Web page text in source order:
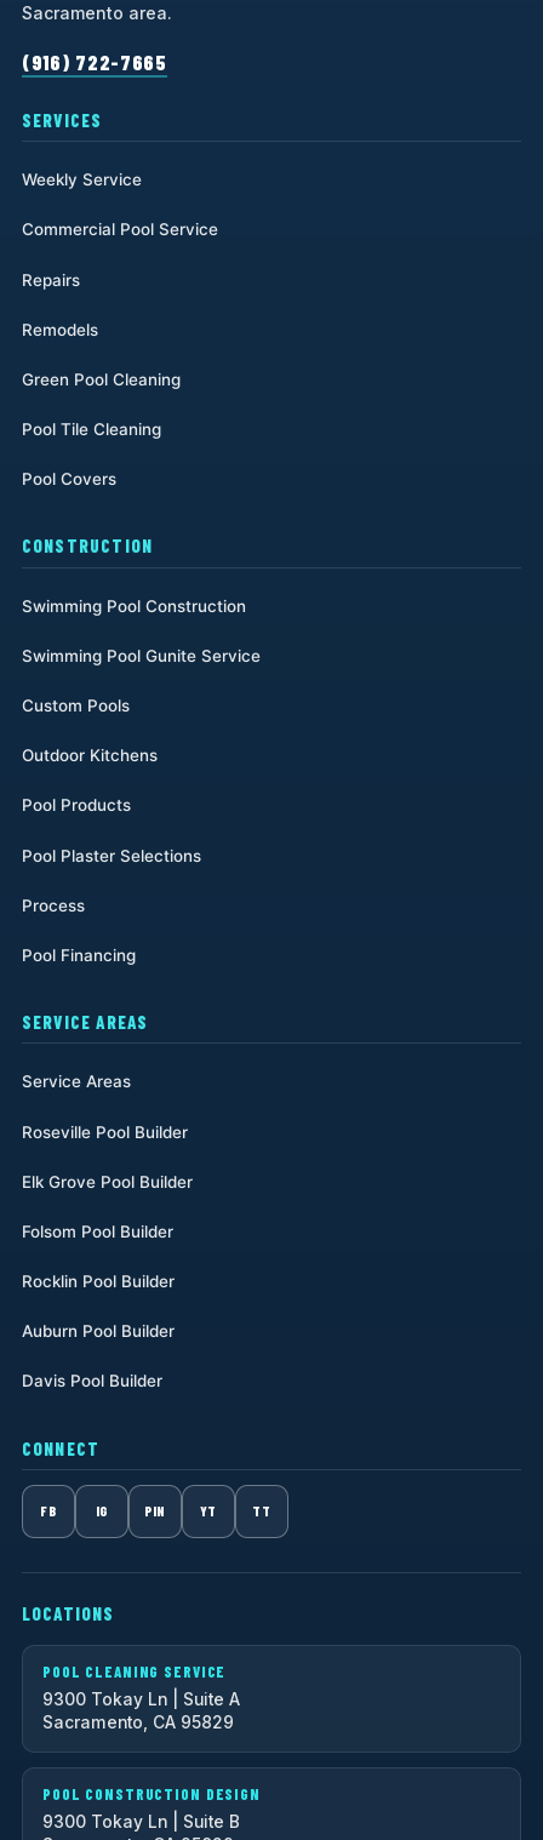
Sacramento area.
(916) 722-7665
SERVICES
Weekly Service
Commercial Pool Service
Repairs
Remodels
Green Pool Cleaning
Pool Tile Cleaning
Pool Covers
CONSTRUCTION
Swimming Pool Construction
Swimming Pool Gunite Service
Custom Pools
Outdoor Kitchens
Pool Products
Pool Plaster Selections
Process
Pool Financing
SERVICE AREAS
Service Areas
Roseville Pool Builder
Elk Grove Pool Builder
Folsom Pool Builder
Rocklin Pool Builder
Auburn Pool Builder
Davis Pool Builder
CONNECT
FB IG PIN YT TT
LOCATIONS
POOL CLEANING SERVICE
9300 Tokay Ln | Suite A
Sacramento, CA 95829
POOL CONSTRUCTION DESIGN
9300 Tokay Ln | Suite B